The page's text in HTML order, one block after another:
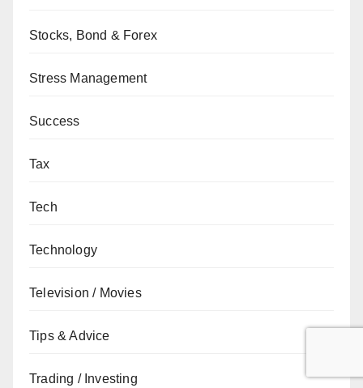
Stocks, Bond & Forex
Stress Management
Success
Tax
Tech
Technology
Television / Movies
Tips & Advice
Trading / Investing